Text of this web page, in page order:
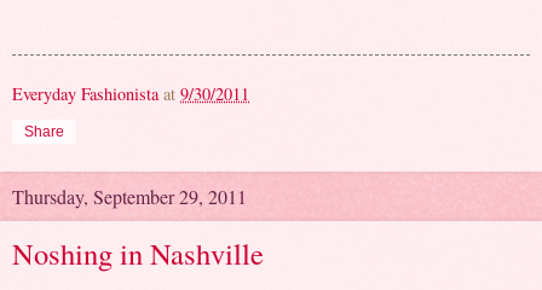
Everyday Fashionista at 9/30/2011
Share
Thursday, September 29, 2011
Noshing in Nashville